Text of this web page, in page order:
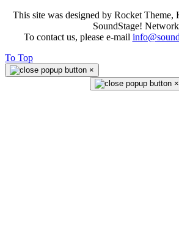
This site was designed by Rocket Theme,
SoundStage!
To contact us, please e-mail
To Top
×
×